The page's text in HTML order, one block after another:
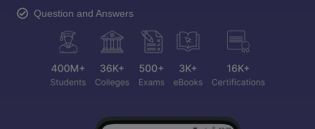
Question and Answers